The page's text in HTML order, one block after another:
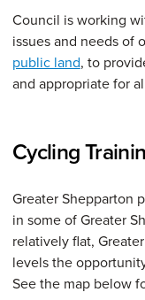
Council is working
issues and needs of
public land, to
and appropriate for
Cycling
Greater Shepparton
in some of Greater
relatively flat,
levels the
See the map below